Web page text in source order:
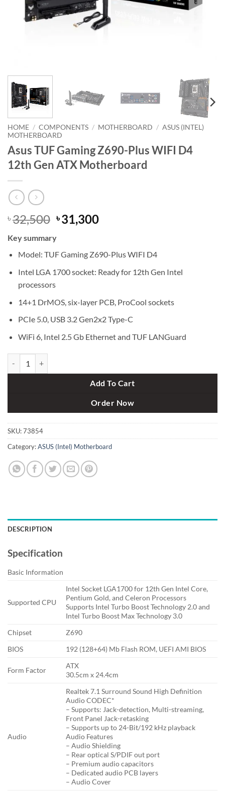
HOME / COMPONENTS / MOTHERBOARD / ASUS (INTEL)
MOTHERBOARD
Asus TUF Gaming Z690-Plus WIFI D4
12th Gen ATX Motherboard
৳32,500 Original
price
was:
৳ 32,500.
৳31,300Current
৳ 31,300.
Key summary
Model: TUF Gaming Z690-Plus WIFI D4
Intel LGA 1700 socket: Ready for 12th Gen Intel
processors
14+1 DrMOS, six-layer PCB, ProCool sockets
PCIe 5.0, USB 3.2 Gen2x2 Type-C
WiFi 6, Intel 2.5 Gb Ethernet and TUF LANGuard
Add To Cart
Order Now
SKU:73854
Category:ASUS (Intel) Motherboard
DESCRIPTION
Specification
Basic Information
Supported CPU
Intel Socket LGA1700 for 12th Gen Intel Core,
Pentium Gold, and Celeron Processors
Supports Intel Turbo Boost Technology 2.0 and
Intel Turbo Boost Max Technology 3.0
Chipset
Z690
BIOS
192 (128+64) Mb Flash ROM, UEFI AMI BIOS
Form Factor
ATX
30.5cm x 24.4cm
Audio
Realtek 7.1 Surround Sound High Definition
Audio CODEC*
– Supports: Jack-detection, Multi-streaming,
Front Panel Jack-retasking
– Supports up to 24-Bit/192 kHz playback
Audio Features
– Audio Shielding
– Rear optical S/PDIF out port
– Premium audio capacitors
– Dedicated audio PCB layers
– Audio Cover